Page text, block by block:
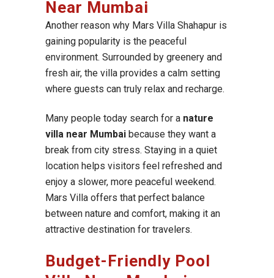
Near Mumbai
Another reason why Mars Villa Shahapur is
gaining popularity is the peaceful
environment. Surrounded by greenery and
fresh air, the villa provides a calm setting
where guests can truly relax and recharge.
Many people today search for a nature
villa near Mumbai because they want a
break from city stress. Staying in a quiet
location helps visitors feel refreshed and
enjoy a slower, more peaceful weekend.
Mars Villa offers that perfect balance
between nature and comfort, making it an
attractive destination for travelers.
Budget-Friendly Pool